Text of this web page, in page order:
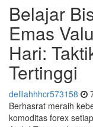
Belajar
Emas
Hari:
Tertinggi
delilahhhcr573158
Berhasrat meraih
komoditas forex